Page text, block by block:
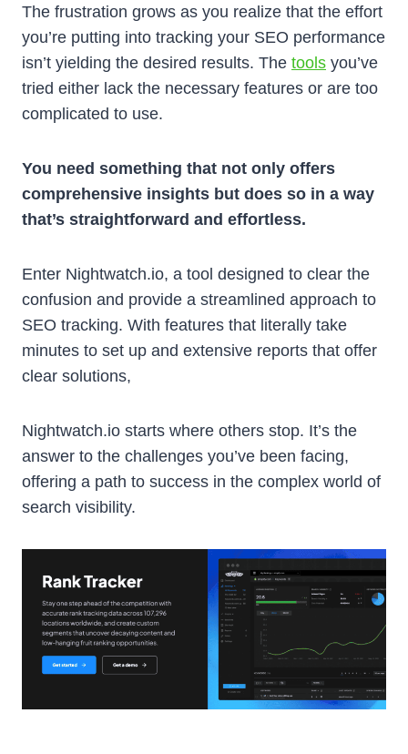
The frustration grows as you realize that the effort
you’re putting into tracking your SEO performance
isn’t yielding the desired results. The tools you’ve
tried either lack the necessary features or are too
complicated to use.
You need something that not only offers
comprehensive insights but does so in a way
that’s straightforward and effortless.
Enter Nightwatch.io, a tool designed to clear the
confusion and provide a streamlined approach to
SEO tracking. With features that literally take
minutes to set up and extensive reports that offer
clear solutions,
Nightwatch.io starts where others stop. It’s the
answer to the challenges you’ve been facing,
offering a path to success in the complex world of
search visibility.